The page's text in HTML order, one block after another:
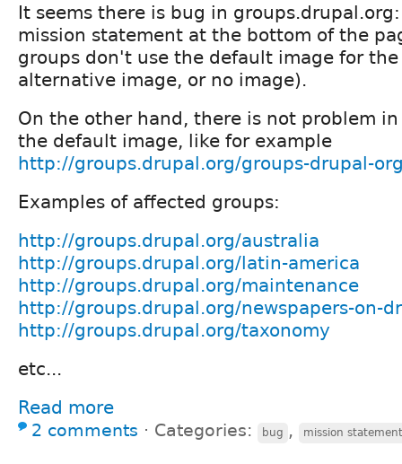
It seems there is bug in
mission statement at the bottom of the
groups don't use the default image for
alternative image, or no image).
On the other hand, there is not problem
the default image, like for example
http://groups.drupal.org/groups-drupal-
Examples of affected groups:
http://groups.drupal.org/australia
http://groups.drupal.org/latin-america
http://groups.drupal.org/maintenance
http://groups.drupal.org/newspapers-on-
http://groups.drupal.org/taxonomy
etc...
Read more
2 comments ⋅ Categories: bug , mission statement